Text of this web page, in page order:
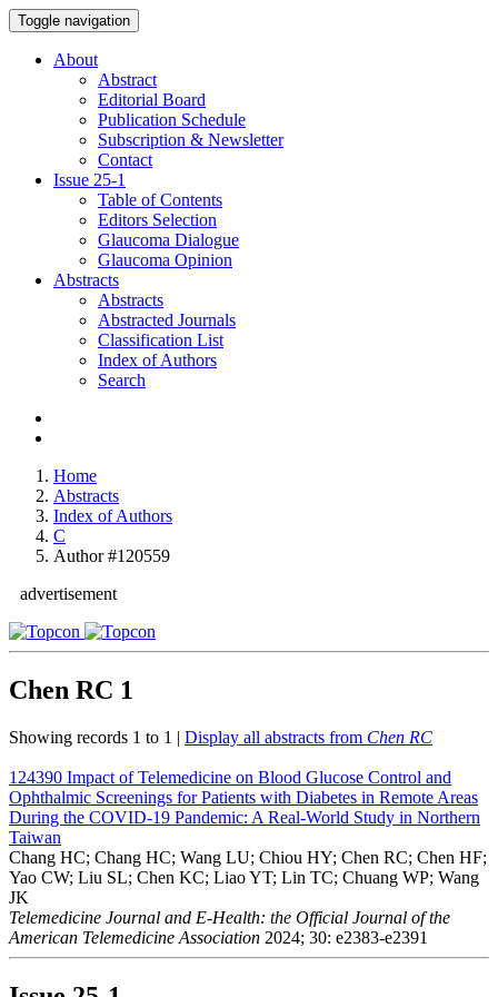
Toggle navigation
About
Abstract
Editorial Board
Publication Schedule
Subscription & Newsletter
Contact
Issue 25-1
Table of Contents
Editors Selection
Glaucoma Dialogue
Glaucoma Opinion
Abstracts
Abstracts
Abstracted Journals
Classification List
Index of Authors
Search
Home
Abstracts
Index of Authors
C
Author #120559
advertisement
Chen RC 1
Showing records 1 to 1 | Display all abstracts from Chen RC
124390 Impact of Telemedicine on Blood Glucose Control and
Ophthalmic Screenings for Patients with Diabetes in Remote Areas
During the COVID-19 Pandemic: A Real-World Study in Northern
Taiwan
Chang HC; Chang HC; Wang LU; Chiou HY; Chen RC; Chen HF;
Yao CW; Liu SL; Chen KC; Liao YT; Lin TC; Chuang WP; Wang
JK
Telemedicine Journal and E-Health: the Official Journal of the
American Telemedicine Association 2024; 30: e2383-e2391